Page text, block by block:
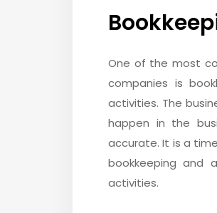
One of the most
companies is
activities. The
happen in the
accurate. It is a
bookkeeping and
activities.